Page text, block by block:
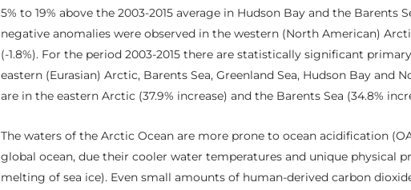
5% to 19% above the 2003-2015 average in Hudson Bay and the Barents
negative anomalies were observed in the western (North American)
(-1.8%). For the period 2003-2015 there are statistically significant
eastern (Eurasian) Arctic, Barents Sea, Greenland Sea, Hudson Bay and
are in the eastern Arctic (37.9% increase) and the Barents Sea (34.8%
The waters of the Arctic Ocean are more prone to ocean acidification
global ocean, due their cooler water temperatures and unique physical
melting of sea ice). Even small amounts of human-derived carbon